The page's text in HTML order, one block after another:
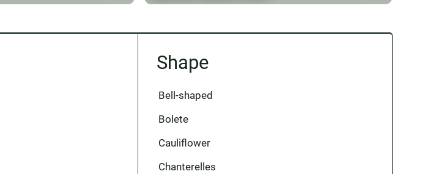
Shape
Bell-shaped
Bolete
Cauliflower
Chanterelles